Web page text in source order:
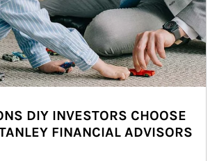
DIY INVESTORS CHOOSE
FINANCIAL ADVISORS